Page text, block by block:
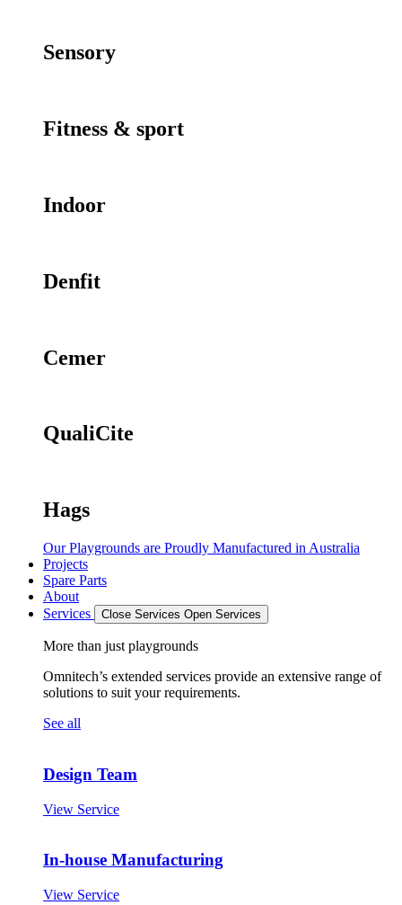
Sensory
Fitness & sport
Indoor
Denfit
Cemer
QualiCite
Hags
Our Playgrounds are Proudly Manufactured in Australia
Projects
Spare Parts
About
Services
Close Services Open Services
More than just playgrounds
Omnitech’s extended services provide an extensive range of
solutions to suit your requirements.
See all
Design Team
View Service
In-house Manufacturing
View Service